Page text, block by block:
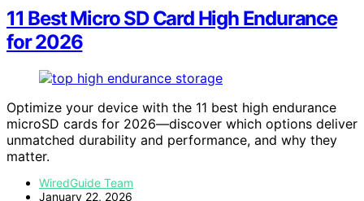
11 Best Micro SD Card High Endurance
for 2026
Optimize your device with the 11 best high endurance
microSD cards for 2026—discover which options deliver
unmatched durability and performance, and why they
matter.
WiredGuide Team
January 22, 2026